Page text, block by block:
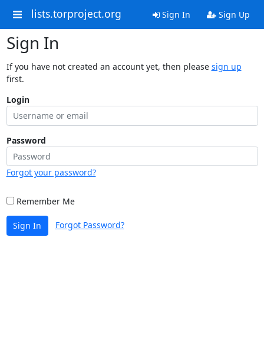
lists.torproject.org Sign In Sign Up
Sign In
If you have not created an account yet, then please sign up
first.
Login
Password
Forgot your password?
Remember Me
Sign In Forgot Password?